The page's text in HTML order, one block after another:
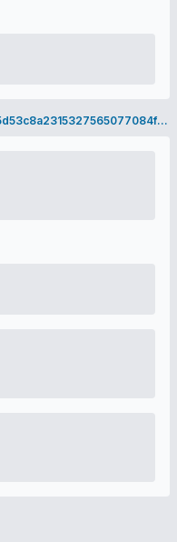
147fb68b1df5eaa05cc36957c519dc12e55d53c8a2315327565077084fb0b618